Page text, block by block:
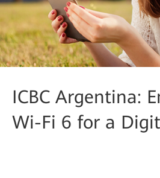
ICBC Argentina:
Wi-Fi 6 for a